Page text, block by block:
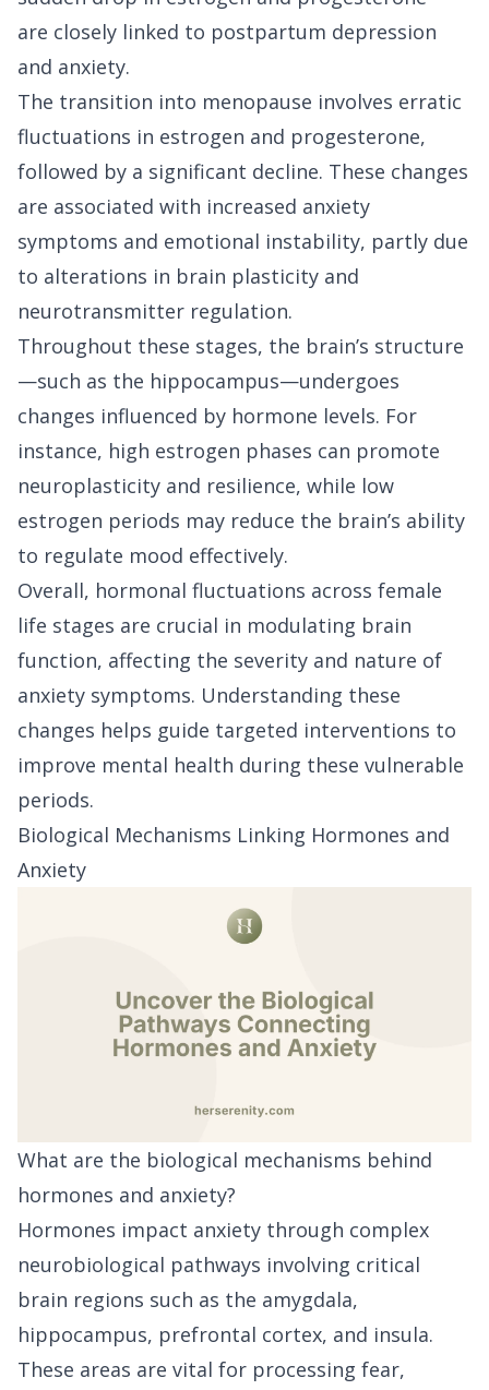
are closely linked to postpartum depression
and anxiety.
The transition into menopause involves erratic
fluctuations in estrogen and progesterone,
followed by a significant decline. These changes
are associated with increased anxiety
symptoms and emotional instability, partly due
to alterations in brain plasticity and
neurotransmitter regulation.
Throughout these stages, the brain’s structure
—such as the hippocampus—undergoes
changes influenced by hormone levels. For
instance, high estrogen phases can promote
neuroplasticity and resilience, while low
estrogen periods may reduce the brain’s ability
to regulate mood effectively.
Overall, hormonal fluctuations across female
life stages are crucial in modulating brain
function, affecting the severity and nature of
anxiety symptoms. Understanding these
changes helps guide targeted interventions to
improve mental health during these vulnerable
periods.
Biological Mechanisms Linking Hormones and
Anxiety
What are the biological mechanisms behind
hormones and anxiety?
Hormones impact anxiety through complex
neurobiological pathways involving critical
brain regions such as the amygdala,
hippocampus, prefrontal cortex, and insula.
These areas are vital for processing fear,